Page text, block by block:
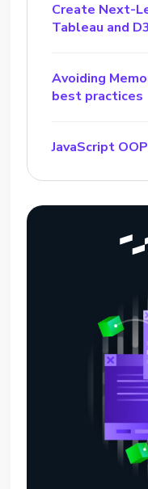
Create Next-
Tableau and
Avoiding
best practices
JavaScript OOP